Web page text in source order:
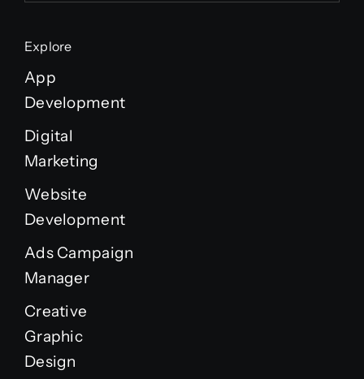
Explore
App
Development
Digital
Marketing
Website
Development
Ads Campaign
Manager
Creative
Graphic
Design